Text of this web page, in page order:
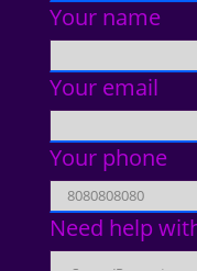
Your name
Your email
Your phone
Need help